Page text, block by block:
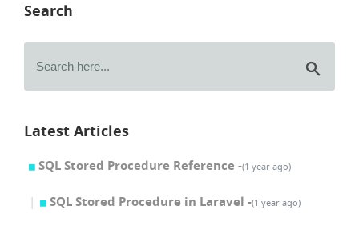
Search
Latest Articles
SQL Stored Procedure Reference -(1 year ago)
SQL Stored Procedure in Laravel -(1 year ago)